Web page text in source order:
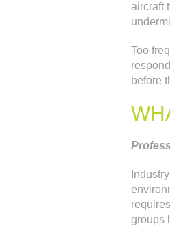
aircraft
Too
before
groups